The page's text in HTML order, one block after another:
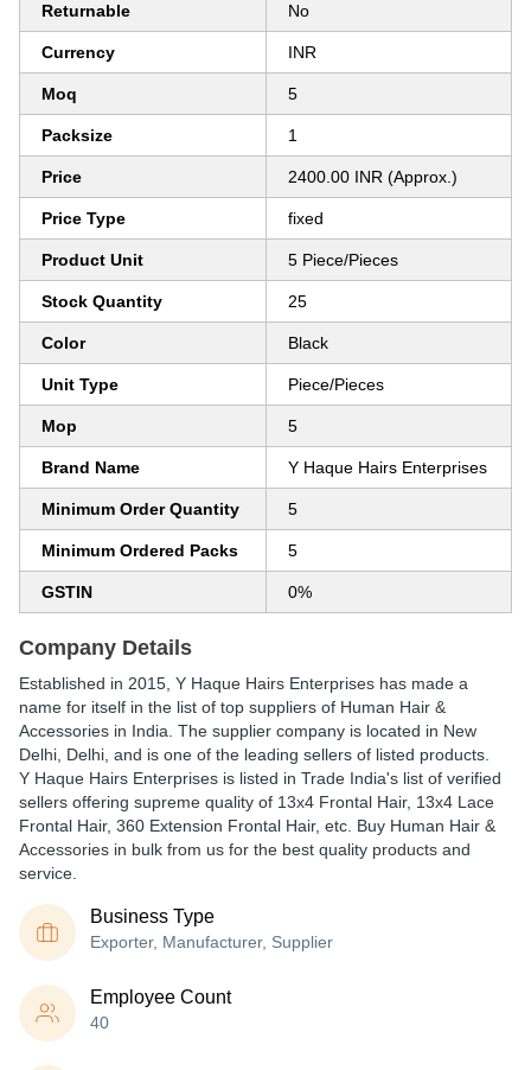
Returnable No
Currency INR
Moq 5
Packsize 1
Price 2400.00 INR (Approx.)
Price Type fixed
Product Unit 5 Piece/Pieces
Stock Quantity 25
Color Black
Unit Type Piece/Pieces
Mop 5
Brand Name Y Haque Hairs Enterprises
Minimum Order Quantity 5
Minimum Ordered Packs 5
GSTIN 0%
Company Details
Established in 2015 Y Haque Hairs Enterprises has made a
name for itself in the list of top suppliers of Human Hair &
Accessories in India. The supplier company is located in New
Delhi, Delhi, and is one of the leading sellers of listed products.
Y Haque Hairs Enterprises is listed in Trade India's list of verified
sellers offering supreme quality of 13x4 Frontal Hair, 13x4 Lace
Frontal Hair, 360 Extension Frontal Hair, etc. Buy Human Hair &
Accessories in bulk from us for the best quality products and
service.
Business Type
Exporter, Manufacturer, Supplier
Employee Count
40